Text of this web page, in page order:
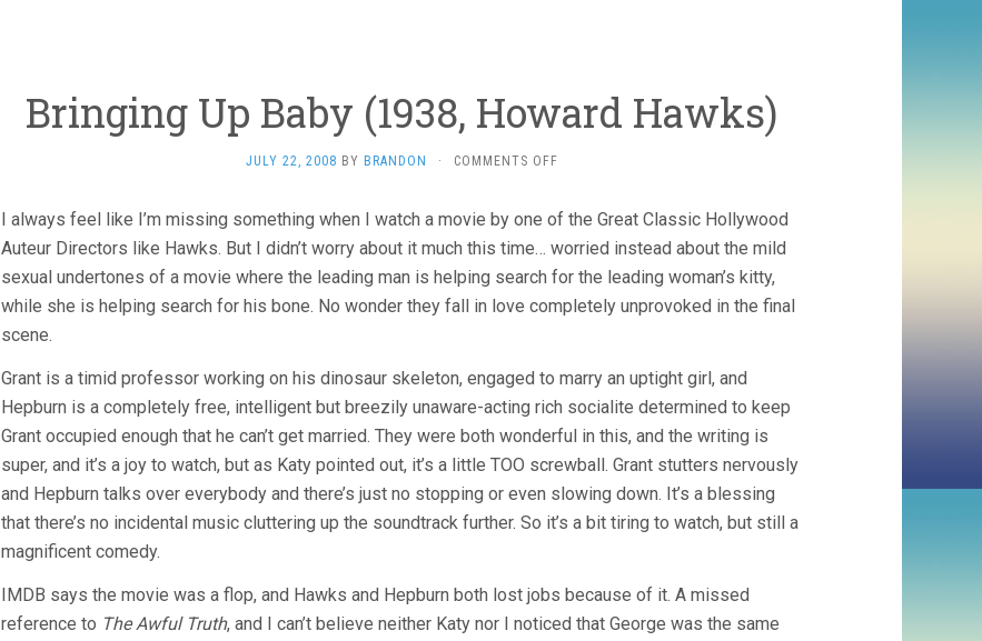
Bringing Up Baby (1938, Howard Hawks)
JULY 22, 2008 BY BRANDON · COMMENTS OFFON
BABY
(1938,
HOWARD
HAWKS)
I always feel like I’m missing something when I watch a movie by one of the Great Classic Hollywood
Auteur Directors like Hawks. But I didn’t worry about it much this time… worried instead about the mild
sexual undertones of a movie where the leading man is helping search for the leading woman’s kitty,
while she is helping search for his bone. No wonder they fall in love completely unprovoked in the final
scene.
Grant is a timid professor working on his dinosaur skeleton, engaged to marry an uptight girl, and
Hepburn is a completely free, intelligent but breezily unaware-acting rich socialite determined to keep
Grant occupied enough that he can’t get married. They were both wonderful in this, and the writing is
super, and it’s a joy to watch, but as Katy pointed out, it’s a little TOO screwball. Grant stutters nervously
and Hepburn talks over everybody and there’s just no stopping or even slowing down. It’s a blessing
that there’s no incidental music cluttering up the soundtrack further. So it’s a bit tiring to watch, but still a
magnificent comedy.
IMDB says the movie was a flop, and Hawks and Hepburn both lost jobs because of it. A missed
reference to The Awful Truth, and I can’t believe neither Katy nor I noticed that George was the same